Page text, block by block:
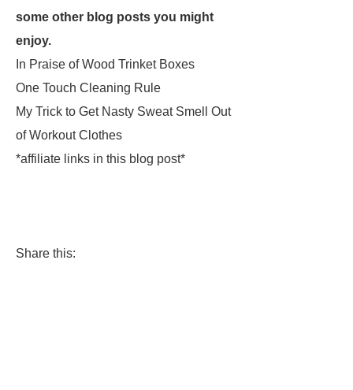
some other blog posts you might
enjoy.
In Praise of Wood Trinket Boxes
One Touch Cleaning Rule
My Trick to Get Nasty Sweat Smell Out
of Workout Clothes
*affiliate links in this blog post*
Share this: